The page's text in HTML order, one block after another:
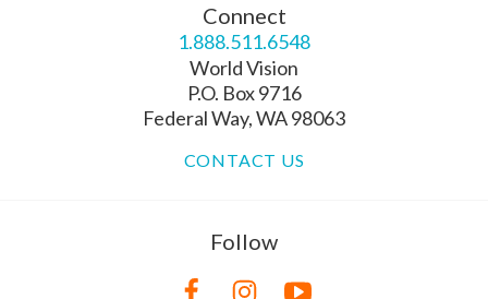
Connect
1.888.511.6548
World Vision
P.O. Box 9716
Federal Way, WA 98063
CONTACT US
Follow